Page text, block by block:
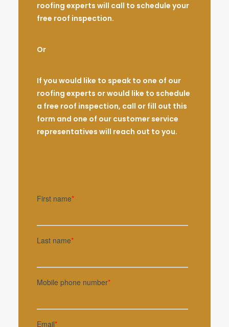
roofing experts will call to schedule your
free roof inspection.
Or
If you would like to speak to one of our
roofing experts or would like to schedule
a free roof inspection, call or fill out this
form and one of our customer service
representatives will reach out to you.